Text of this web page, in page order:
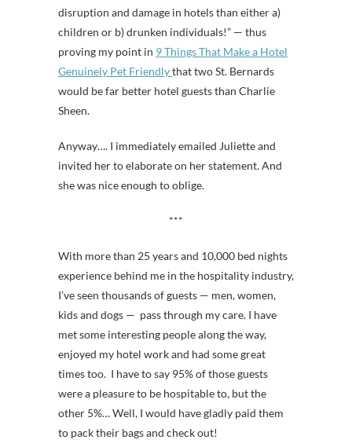
disruption and damage in hotels than either a)
children or b) drunken individuals!” — thus
proving my point in 9 Things That Make a Hotel
Genuinely Pet Friendlythat two St. Bernards
would be far better hotel guests than Charlie
Sheen.
Anyway…. I immediately emailed Juliette and
invited her to elaborate on her statement. And
she was nice enough to oblige.
***
With more than 25 years and 10,000 bed nights
experience behind me in the hospitality industry,
I’ve seen thousands of guests — men, women,
kids and dogs — pass through my care. I have
met some interesting people along the way,
enjoyed my hotel work and had some great
times too. I have to say 95% of those guests
were a pleasure to be hospitable to, but the
other 5%… Well, I would have gladly paid them
to pack their bags and check out!